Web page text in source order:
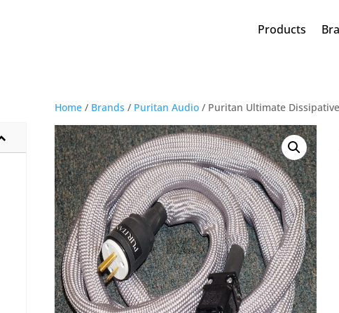
Products
Home/ Brands / Puritan Audio/ Puritan Ultimate